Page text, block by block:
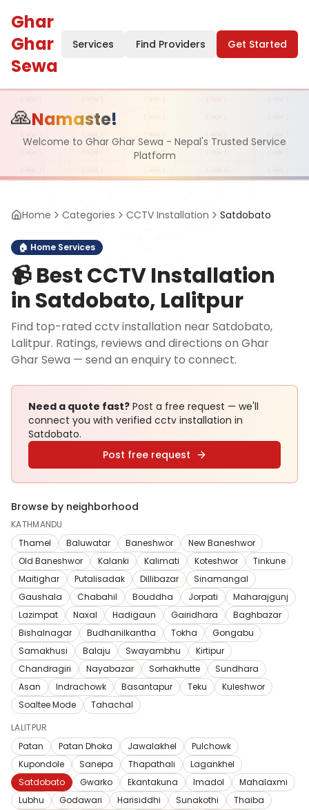
Ghar
Ghar
Sewa
Services Find Providers Get Started
🙏Namaste!
Welcome to Ghar Ghar Sewa - Nepal's Trusted Service
Platform
Home Categories CCTV Installation Satdobato
🏠 Home Services
📹Best CCTV Installation
in Satdobato, Lalitpur
Find top-rated cctv installation near Satdobato,
Lalitpur. Ratings, reviews and directions on Ghar
Ghar Sewa — send an enquiry to connect.
Need a quote fast? Post a free request — we'll
connect you with verified cctv installation in
Satdobato.
Post free request
Browse by neighborhood
KATHMANDU
Thamel
Baluwatar Baneshwor
New Baneshwor
Old Baneshwor
Kalanki Kalimati Koteshwor
Tinkune
Maitighar
Putalisadak Dillibazar
Sinamangal
Gaushala
Chabahil Bouddha Jorpati
Maharajgunj
Lazimpat
Naxal Hadigaun Gairidhara
Baghbazar
Bishalnagar
Budhanilkantha Tokha
Gongabu
Samakhusi
Balaju Swayambhu
Kirtipur
Chandragiri
Nayabazar Sorhakhutte
Sundhara
Asan
Indrachowk Basantapur Teku
Kuleshwor
Soaltee Mode
Tahachal
LALITPUR
Patan
Patan Dhoka Jawalakhel
Pulchowk
Kupondole
Sanepa Thapathali
Lagankhel
Satdobato
Gwarko Ekantakuna Imadol
Mahalaxmi
Lubhu
Godawari Harisiddhi Sunakothi
Thaiba